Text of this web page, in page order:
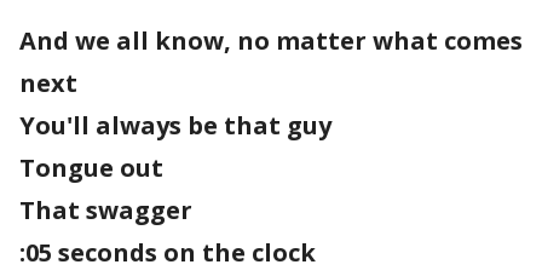
And we all know, no matter what comes
next
You'll always be that guy
Tongue out
That swagger
:05 seconds on the clock